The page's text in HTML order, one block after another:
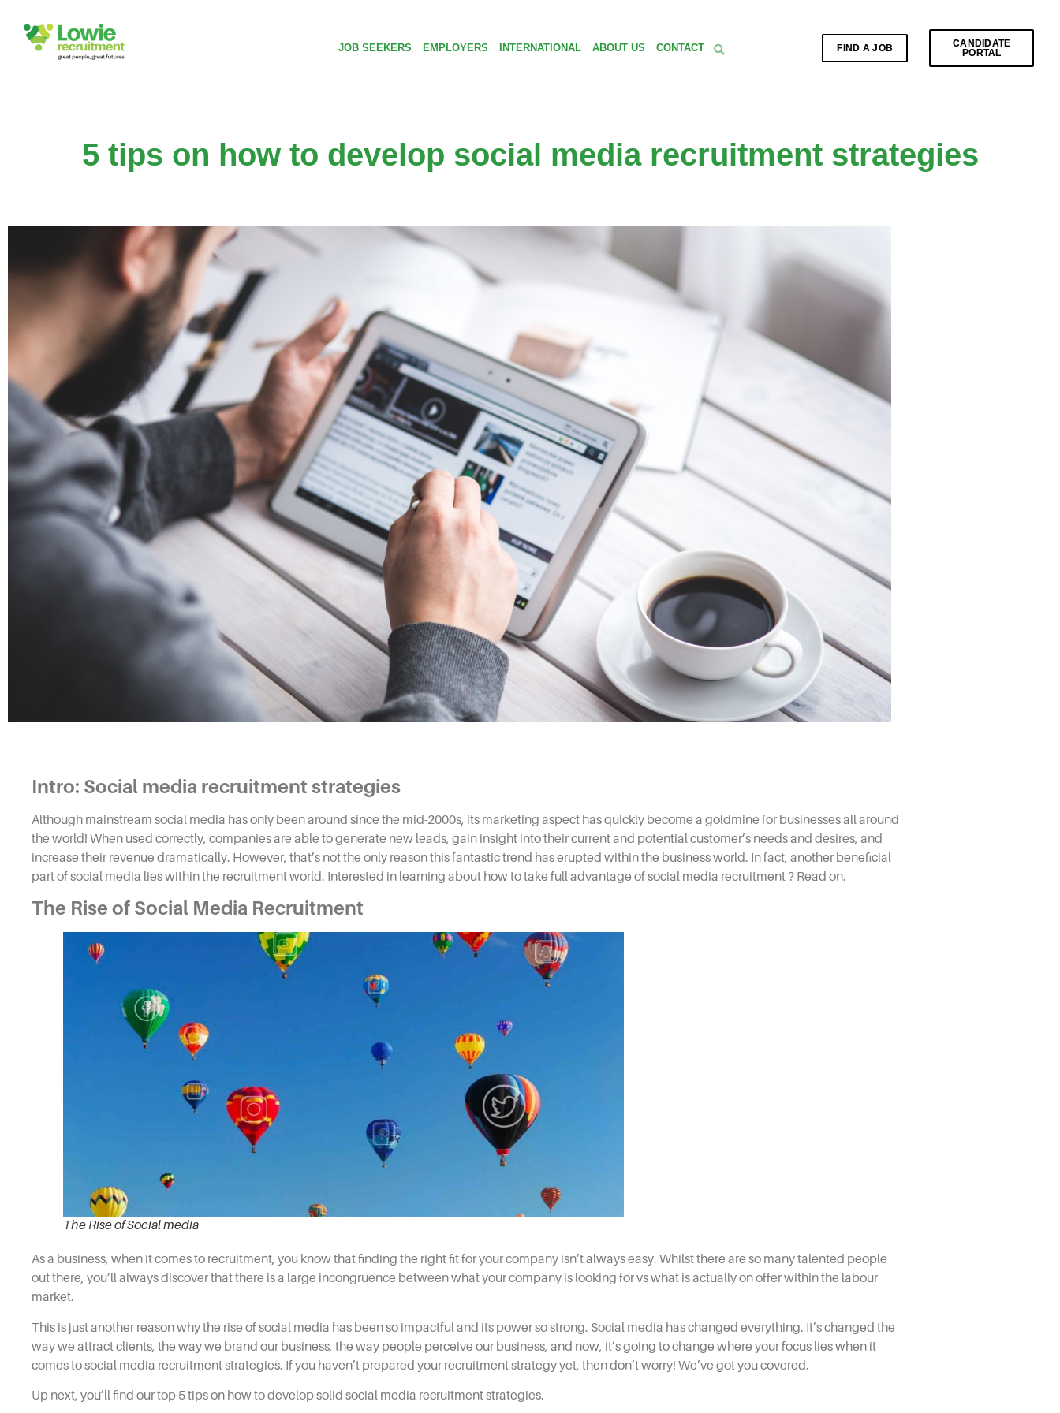
JOB SEEKERS EMPLOYERS INTERNATIONAL ABOUT US CONTACT FIND A JOB
CANDIDATE
PORTAL
5 tips on how to develop social media recruitment strategies
Intro: Social media recruitment strategies
Although mainstream social media has only been around since the mid-2000s, its marketing aspect has quickly become a goldmine for businesses all around
the world! When used correctly, companies are able to generate new leads, gain insight into their current and potential customer’s needs and desires, and
increase their revenue dramatically. However, that’s not the only reason this fantastic trend has erupted within the business world. In fact, another beneficial
part of social media lies within the recruitmentworld. Interested in learning about how to take full advantage ofsocial media recruitment? Read on.
The Rise of Social Media Recruitment
The Rise of Social media
As a business, when it comes to recruitment, you know that finding the right fit for your company isn’t always easy. Whilst there are so many talented people
out there, you’ll always discover that there is a large incongruence between what your company is looking for vs what is actually on offer within the labour
market.
This is just another reason why the rise of social media has been so impactful and its power so strong. Social media has changed everything. It’s changed the
way we attract clients, the way we brand our business, the way people perceive our business, and now, it’s going to change where your focus lies when it
comes tosocial media recruitment strategies. If you haven’t prepared your recruitmentstrategy yet, then don’t worry! We’ve got you covered.
Up next, you’ll find our top 5 tips on how to develop solid social media recruitment strategies.